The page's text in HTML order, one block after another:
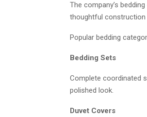
The company’s
thoughtful construction
Popular bedding
Bedding Sets
Complete coordinated
polished look.
Duvet Covers